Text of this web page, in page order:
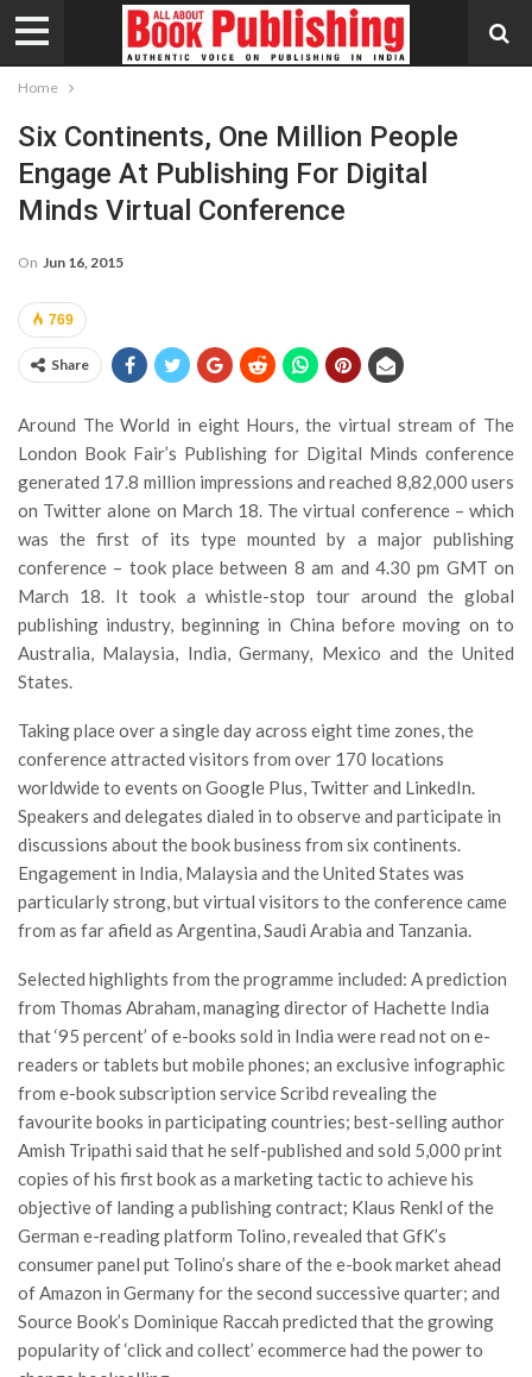
Home
Six Continents, One Million People
Engage At Publishing For Digital
Minds Virtual Conference
On Jun 16, 2015
769
Share
Around The World in eight Hours, the virtual stream of The
London Book Fair’s Publishing for Digital Minds conference
generated 17.8 million impressions and reached 8,82,000 users
on Twitter alone on March 18. The virtual conference – which
was the first of its type mounted by a major publishing
conference – took place between 8 am and 4.30 pm GMT on
March 18. It took a whistle-stop tour around the global
publishing industry, beginning in China before moving on to
Australia, Malaysia, India, Germany, Mexico and the United
States.
Taking place over a single day across eight time zones, the
conference attracted visitors from over 170 locations
worldwide to events on Google Plus, Twitter and LinkedIn.
Speakers and delegates dialed in to observe and participate in
discussions about the book business from six continents.
Engagement in India, Malaysia and the United States was
particularly strong, but virtual visitors to the conference came
from as far afield as Argentina, Saudi Arabia and Tanzania.
Selected highlights from the programme included: A prediction
from Thomas Abraham, managing director of Hachette India
that ‘95 percent’ of e-books sold in India were read not on e-
readers or tablets but mobile phones; an exclusive infographic
from e-book subscription service Scribd revealing the
favourite books in participating countries; best-selling author
Amish Tripathi said that he self-published and sold 5,000 print
copies of his first book as a marketing tactic to achieve his
objective of landing a publishing contract; Klaus Renkl of the
German e-reading platform Tolino, revealed that GfK’s
consumer panel put Tolino’s share of the e-book market ahead
of Amazon in Germany for the second successive quarter; and
Source Book’s Dominique Raccah predicted that the growing
popularity of ‘click and collect’ ecommerce had the power to